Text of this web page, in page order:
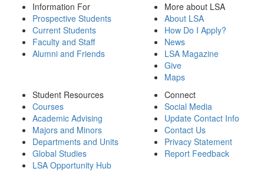
Information For
Prospective Students
Current Students
Faculty and Staff
Alumni and Friends
More about LSA
About LSA
How Do I Apply?
News
LSA Magazine
Give
Maps
Student Resources
Courses
Academic Advising
Majors and Minors
Departments and Units
Global Studies
LSA Opportunity Hub
Connect
Social Media
Update Contact Info
Contact Us
Privacy Statement
Report Feedback